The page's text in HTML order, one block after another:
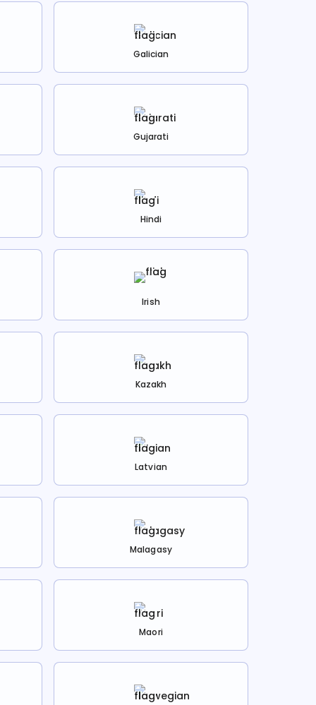
Galician
Gujarati
Hindi
Irish
Kazakh
Latvian
Malagasy
Maori